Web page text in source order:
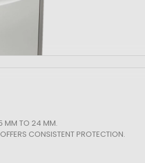
MM TO 24 MM.
CONSISTENT PROTECTION.